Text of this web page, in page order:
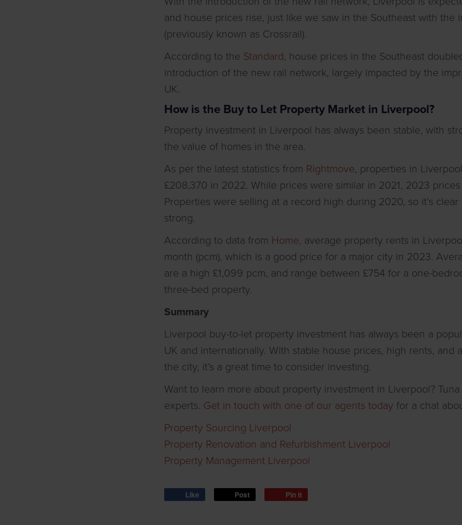
and house prices rise, just like we saw in the Southeast with the
(previously known as Crossrail).
According to the Standard, house prices in the Southeast
introduction of the new rail network, largely impacted by the
UK.
How is the Buy to Let Property Market in Liverpool?
Property investment in Liverpool has always been stable, with
the value of homes in the area.
As per the latest statistics from Rightmove, properties in
£208,370 in 2022. While prices were similar in 2021, 2023
Properties were selling at a record high during 2020, so it’s
strong.
According to data from Home, average property rents in
month (pcm), which is a good price for a major city in 2023.
are a high £1,099 pcm, and range between £754 for a one-
three-bed property.
Summary
Liverpool buy-to-let property investment has always been a
UK and internationally. With stable house prices, high rents,
the city, it’s a great time to consider investing.
Want to learn more about property investment in Liverpool?
experts. Get in touch with one of our agents today for a chat
Property Sourcing Liverpool
Property Renovation and Refurbishment Liverpool
Property Management Liverpool
Like Post Pin it